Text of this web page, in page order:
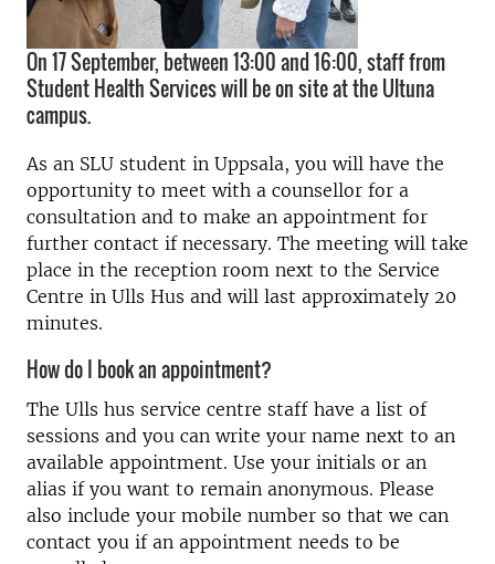
On 17 September, between 13:00 and 16:00, staff from
Student Health Services will be on site at the Ultuna
campus.
As an SLU student in Uppsala, you will have the
opportunity to meet with a counsellor for a
consultation and to make an appointment for
further contact if necessary. The meeting will take
place in the reception room next to the Service
Centre in Ulls Hus and will last approximately 20
minutes.
How do I book an appointment?
The Ulls hus service centre staff have a list of
sessions and you can write your name next to an
available appointment. Use your initials or an
alias if you want to remain anonymous. Please
also include your mobile number so that we can
contact you if an appointment needs to be